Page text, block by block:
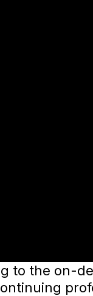
to the on-